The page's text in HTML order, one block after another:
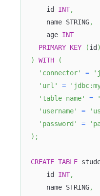
    id
INT,
    name STRING
,
    age
INT
PRIMARY KEY (id )
)
WITH
(
'connector'
=
'url'
=
'table-name'
=
'username'
=
'password'
=
) ;
CREATE TABLE
    id
INT,
    name STRING
,